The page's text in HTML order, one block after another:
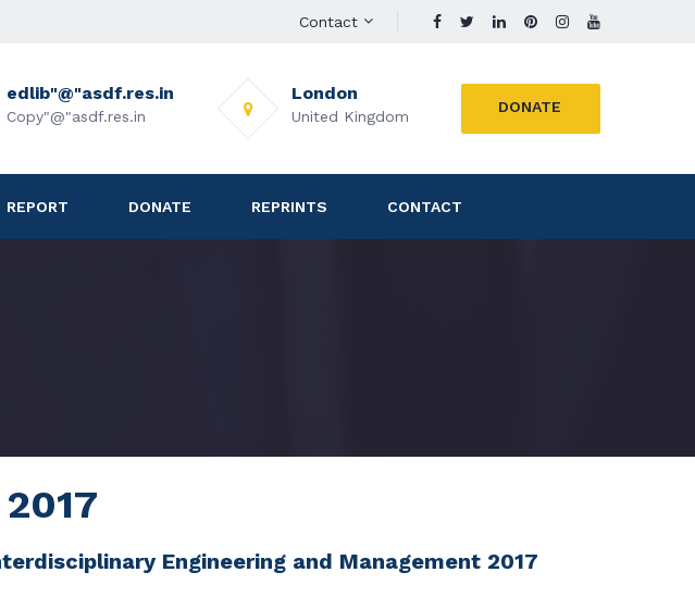
Contact
DONATE
London
United Kingdom
edlib"@"asdf.res.in
Copy"@"asdf.res.in
REPORT DONATE REPRINTS CONTACT
Engineering and Management 2017